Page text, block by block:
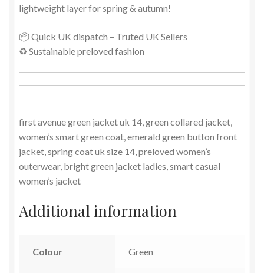
lightweight layer for spring & autumn!
📦 Quick UK dispatch – Truted UK Sellers
♻️ Sustainable preloved fashion
first avenue green jacket uk 14, green collared jacket,
women’s smart green coat, emerald green button front
jacket, spring coat uk size 14, preloved women’s
outerwear, bright green jacket ladies, smart casual
women’s jacket
Additional information
Colour Green